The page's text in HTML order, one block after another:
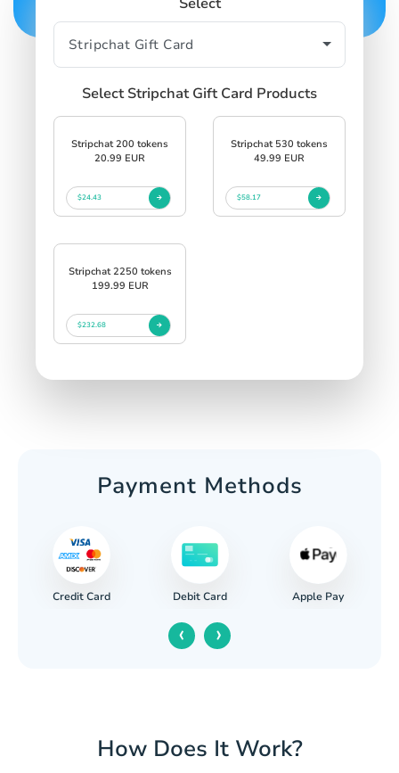
Select Stripchat Gift Card Products
Stripchat 200 tokens
20.99 EUR
$24.43
Stripchat 530 tokens
49.99 EUR
$58.17
Stripchat 2250 tokens
199.99 EUR
$232.68
Payment Methods
Credit Card Debit Card Apple Pay
‹ ›
How Does It Work?